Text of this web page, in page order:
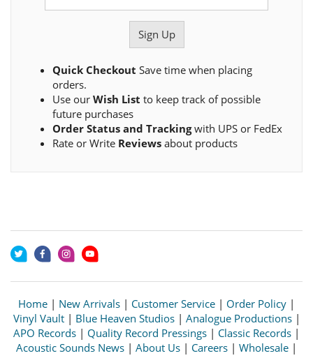
Quick Checkout Save time when placing
orders.
Use our Wish List to keep track of possible
future purchases
Order Status and Trackingwith UPS or FedEx
Rate or Write Reviews about products
Home | New Arrivals | Customer Service | Order Policy |
Vinyl Vault| Blue Heaven Studios| Analogue Productions|
APO Records | Quality Record Pressings | Classic Records |
Acoustic Sounds News | About Us | Careers | Wholesale |